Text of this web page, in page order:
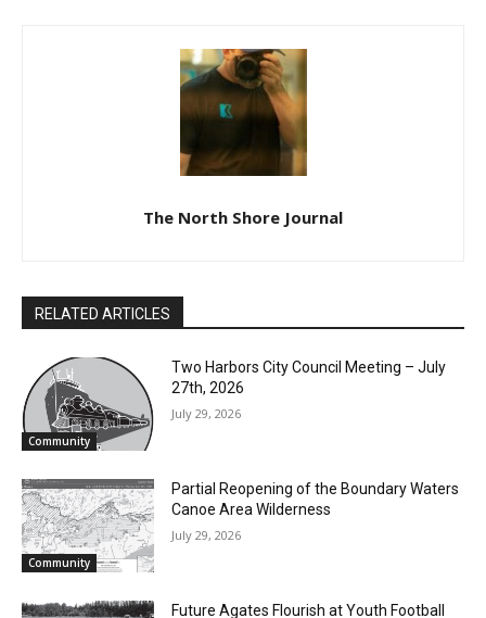
RELATED ARTICLES
Community
Two Harbors City Council Meeting – July
Community
Partial Reopening of the Boundary